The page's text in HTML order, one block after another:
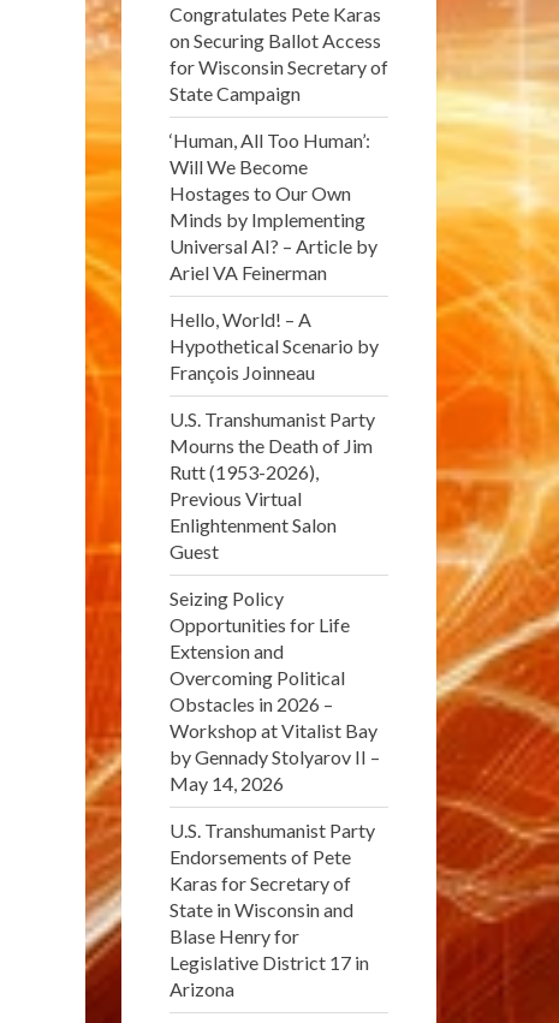
Congratulates Pete Karas
on Securing Ballot Access
for Wisconsin Secretary of
State Campaign
‘Human, All Too Human’:
Will We Become
Hostages to Our Own
Minds by Implementing
Universal AI? – Article by
Ariel VA Feinerman
Hello, World! – A
Hypothetical Scenario by
François Joinneau
U.S. Transhumanist Party
Mourns the Death of Jim
Rutt (1953-2026),
Previous Virtual
Enlightenment Salon
Guest
Seizing Policy
Opportunities for Life
Extension and
Overcoming Political
Obstacles in 2026 –
Workshop at Vitalist Bay
by Gennady Stolyarov II –
May 14, 2026
U.S. Transhumanist Party
Endorsements of Pete
Karas for Secretary of
State in Wisconsin and
Blase Henry for
Legislative District 17 in
Arizona